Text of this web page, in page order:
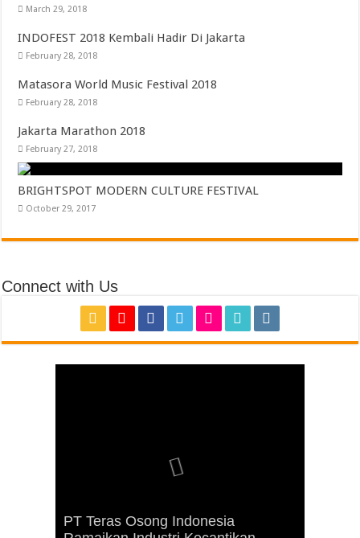
March 29, 2018
INDOFEST 2018 Kembali Hadir Di Jakarta
February 28, 2018
Matasora World Music Festival 2018
February 28, 2018
Jakarta Marathon 2018
February 27, 2018
BRIGHTSPOT MODERN CULTURE FESTIVAL
October 29, 2017
Connect with Us
PT Teras Osong Indonesia
“Membuat Soundtrack Film Anak”